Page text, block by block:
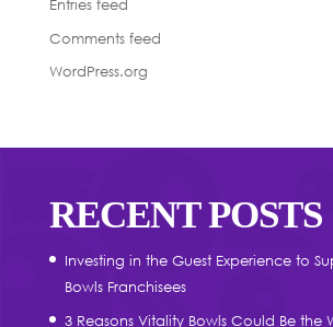
Entries feed
Comments feed
WordPress.org
RECENT POSTS
Investing in the Guest Experience to
Bowls Franchisees
3 Reasons Vitality Bowls Could Be the